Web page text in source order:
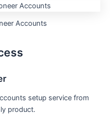
Accounts
setup service from
product.